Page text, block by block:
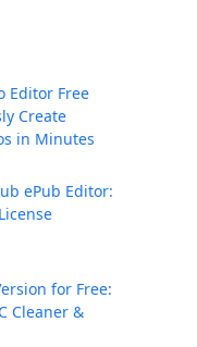
Editor Free
Create
in Minutes
ePub Editor:
for Free:
Cleaner &